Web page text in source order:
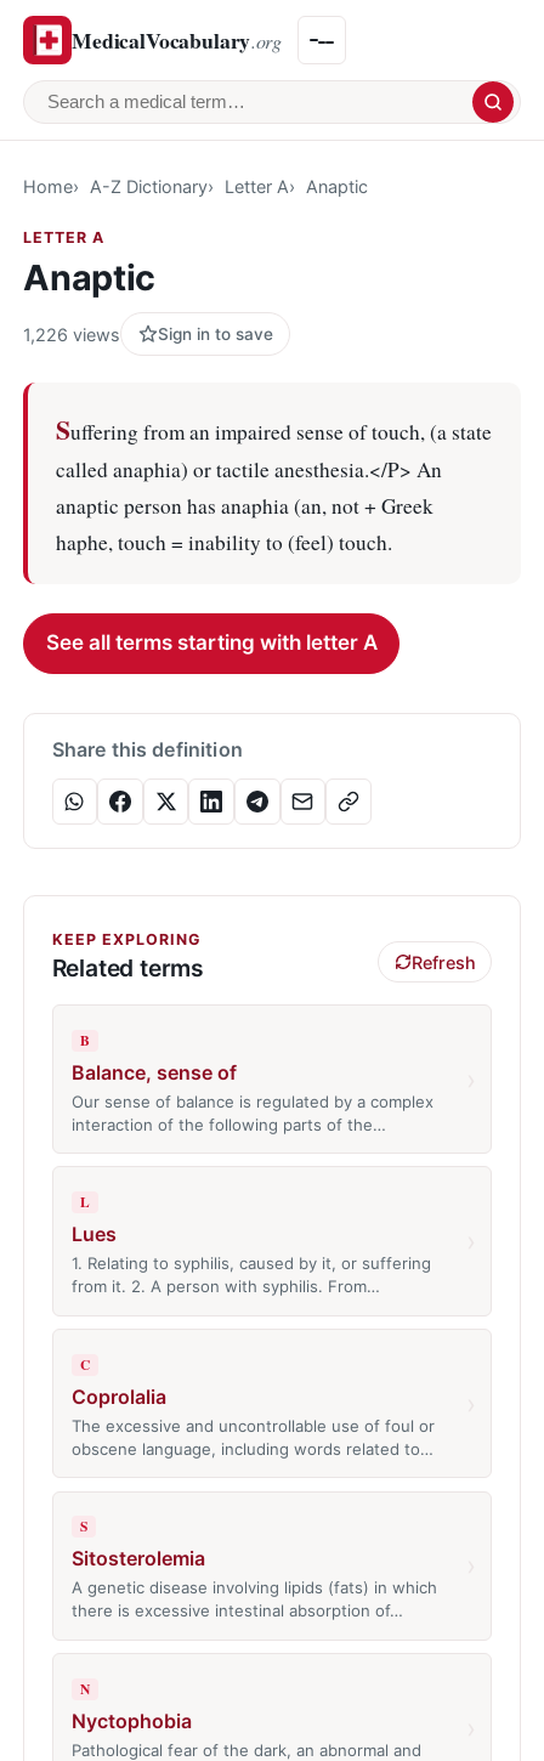
MedicalVocabulary.org
Search a medical term
Home A-Z Dictionary Letter A Anaptic
LETTER A
Anaptic
1,226 views Sign in to save
Suffering from an impaired sense of touch, (a state
called anaphia) or tactile anesthesia.</P> An
anaptic person has anaphia (an, not + Greek
haphe, touch = inability to (feel) touch.
See all terms starting with letter A
Share this definition
KEEP EXPLORING
Related terms Refresh
B
Balance, sense of
Our sense of balance is regulated by a complex
interaction of the following parts of the…
L
Lues
1. Relating to syphilis, caused by it, or suffering
from it. 2. A person with syphilis. From…
C
Coprolalia
The excessive and uncontrollable use of foul or
obscene language, including words related to…
S
Sitosterolemia
A genetic disease involving lipids (fats) in which
there is excessive intestinal absorption of…
N
Nyctophobia
Pathological fear of the dark, an abnormal and